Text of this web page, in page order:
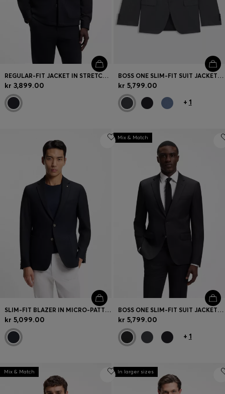
REGULAR-FIT JACKET IN STRETCH JERSEY
kr 3,899.00
BOSS ONE SLIM-FIT SUIT JACKET IN VIRGIN-WOOL SERGE
kr 5,799.00
+ 1
SLIM-FIT BLAZER IN MICRO-PATTERNED STRETCH WOOL
kr 5,099.00
Mix & Match
BOSS ONE SLIM-FIT SUIT JACKET IN VIRGIN-WOOL SERGE
kr 5,799.00
+ 1
Mix & Match In larger sizes